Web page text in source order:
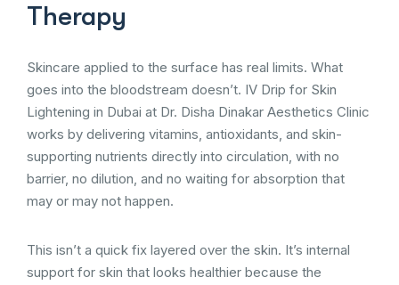
Therapy
Skincare applied to the surface has real limits. What
goes into the bloodstream doesn’t. IV Drip for Skin
Lightening in Dubai at Dr. Disha Dinakar Aesthetics Clinic
works by delivering vitamins, antioxidants, and skin-
supporting nutrients directly into circulation, with no
barrier, no dilution, and no waiting for absorption that
may or may not happen.
This isn’t a quick fix layered over the skin. It’s internal
support for skin that looks healthier because the